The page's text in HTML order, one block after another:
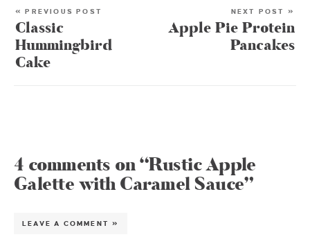
« PREVIOUS POST
Classic
Hummingbird
Cake
NEXT POST »
Apple Pie Protein
Pancakes
4 comments on “Rustic Apple
Galette with Caramel Sauce”
LEAVE A COMMENT »